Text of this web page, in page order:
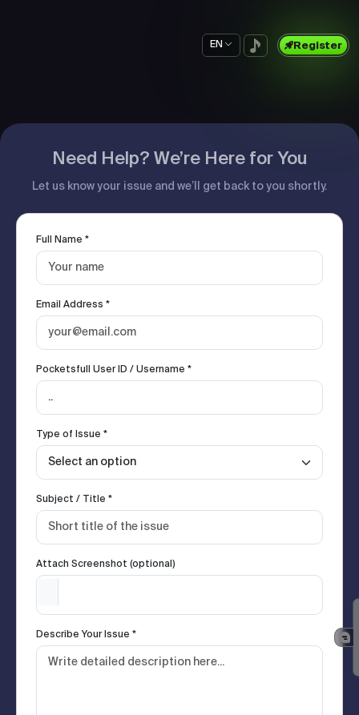
EN Register
Need Help? We’re Here for You
Let us know your issue and we’ll get back to you shortly.
Full Name *
Email Address *
Pocketsfull User ID / Username *
Type of Issue *
Subject / Title *
Attach Screenshot (optional)
Describe Your Issue *